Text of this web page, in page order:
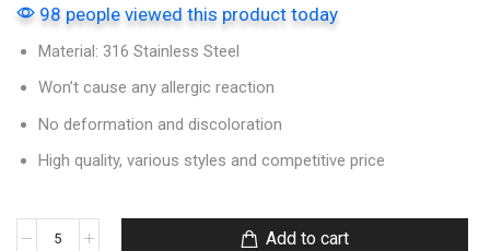
98 people viewed this product today
Material: 316 Stainless Steel
Won’t cause any allergic reaction
No deformation and discoloration
High quality, various styles and competitive price
Add to cart